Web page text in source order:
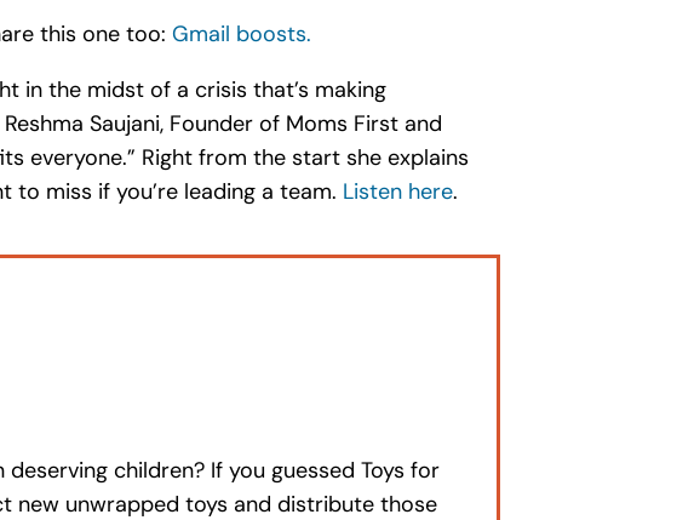
this one too: Gmail boosts.
in the midst of a crisis that’s making
Saujani, Founder of Moms First and
everyone.” Right from the start she explains
miss if you’re leading a team. Listen here.
children? If you guessed Toys for
new unwrapped toys and distribute those